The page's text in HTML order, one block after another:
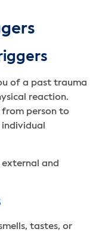
of a past trauma
reaction.
from person to
and
tastes, or